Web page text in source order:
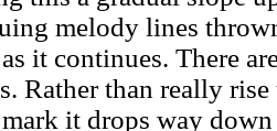
melody lines
it continues. There
Rather than really
it drops way down